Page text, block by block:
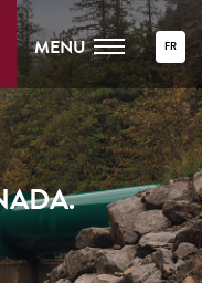
MENU FR